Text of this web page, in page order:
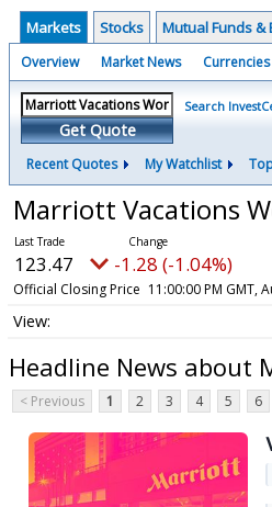
Markets Stocks Mutual Funds &
Overview Market News Currencies
Get Quote
Search
Recent Quotes My Watchlist
Marriott Vacations
123.47 -1.28 (-1.04%)
Official Closing Price 11:00:00 PM GMT,
Headline News about
< Previous 1 2 3 4 5 6